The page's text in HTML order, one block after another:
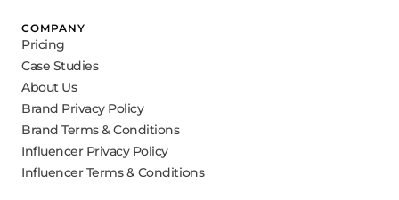
COMPANY
Pricing
Case Studies
About Us
Brand Privacy Policy
Brand Terms & Conditions
Influencer Privacy Policy
Influencer Terms & Conditions